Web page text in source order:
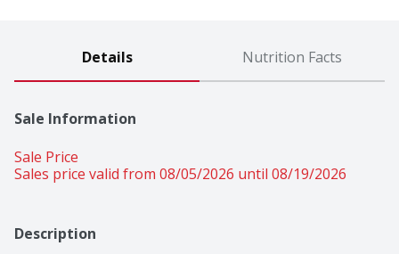
Details Nutrition Facts
Sale Information
Sale Price
Sales price valid from 08/05/2026 until 08/19/2026
Description